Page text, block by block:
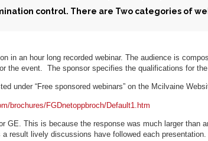
control. There are Two categories of
in an hour long recorded webinar. The audience is
the event. The sponsor specifies the qualifications for
under “Free sponsored webinars” on the Mcilvaine
brochures/FGDnetoppbroch/Default1.htm
GE. This is because the response was much larger
result lively discussions have followed each presentation.